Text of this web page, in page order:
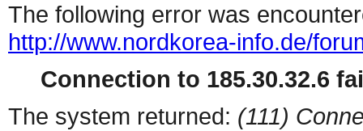
The following error was
http://www.nordkorea-info.de/
Connection to 185.30.32.6
The system returned: (111)